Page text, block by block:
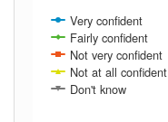
Very confident
Fairly confident
Not very confident
Not at all confident
Don't know